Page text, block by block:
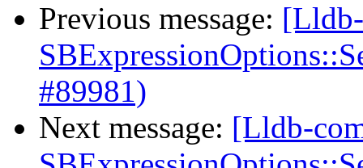
Previous message:
#89981)
Next message: [Lldb-